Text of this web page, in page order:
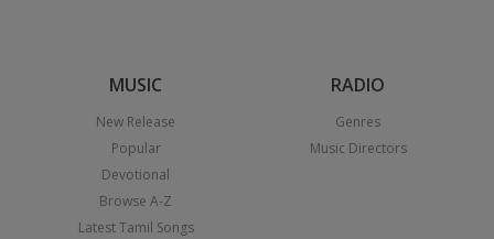
MUSIC
New Release
Popular
Devotional
Browse A-Z
Latest Tamil Songs
RADIO
Genres
Music Directors